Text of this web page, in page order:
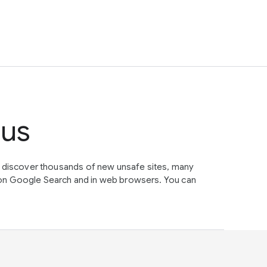
thousands of new unsafe sites, many
Google Search and in web browsers. You can